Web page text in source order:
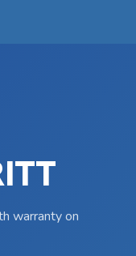
warranty on